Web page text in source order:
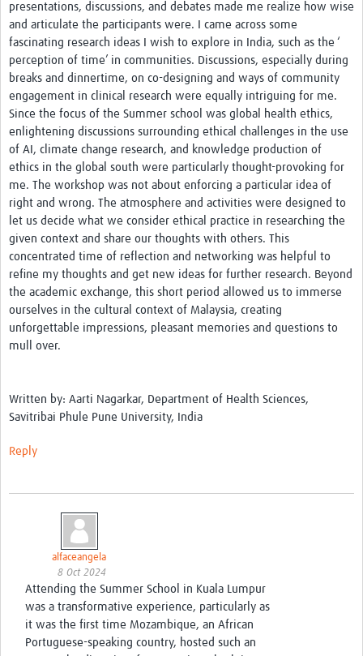
Blogs
Seminars
Resources Gateway
Network Updates
Contact
presentations, discussions, and debates made me realize how wise
and articulate the participants were. I came across some
fascinating research ideas I wish to explore in India, such as the ‘
perception of time’ in communities. Discussions, especially during
breaks and dinnertime, on co-designing and ways of community
engagement in clinical research were equally intriguing for me.
Since the focus of the Summer school was global health ethics,
enlightening discussions surrounding ethical challenges in the use
of AI, climate change research, and knowledge production of
ethics in the global south were particularly thought-provoking for
me. The workshop was not about enforcing a particular idea of
right and wrong. The atmosphere and activities were designed to
let us decide what we consider ethical practice in researching the
given context and share our thoughts with others. This
concentrated time of reflection and networking was helpful to
refine my thoughts and get new ideas for further research. Beyond
the academic exchange, this short period allowed us to immerse
ourselves in the cultural context of Malaysia, creating
unforgettable impressions, pleasant memories and questions to
mull over.
Written by: Aarti Nagarkar, Department of Health Sciences,
Savitribai Phule Pune University, India
Reply
alfaceangela
8 Oct 2024
Attending the Summer School in Kuala Lumpur
was a transformative experience, particularly as
it was the first time Mozambique, an African
Portuguese-speaking country, hosted such an